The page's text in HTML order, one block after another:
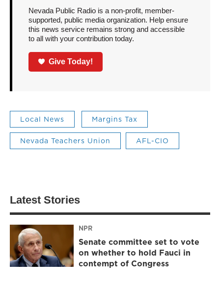
Nevada Public Radio is a non-profit, member-
supported, public media organization. Help ensure
this news service remains strong and accessible
to all with your contribution today.
Give Today!
Local News Margins Tax
Nevada Teachers Union AFL-CIO
Latest Stories
NPR
Senate committee set to vote
on whether to hold Fauci in
contempt of Congress